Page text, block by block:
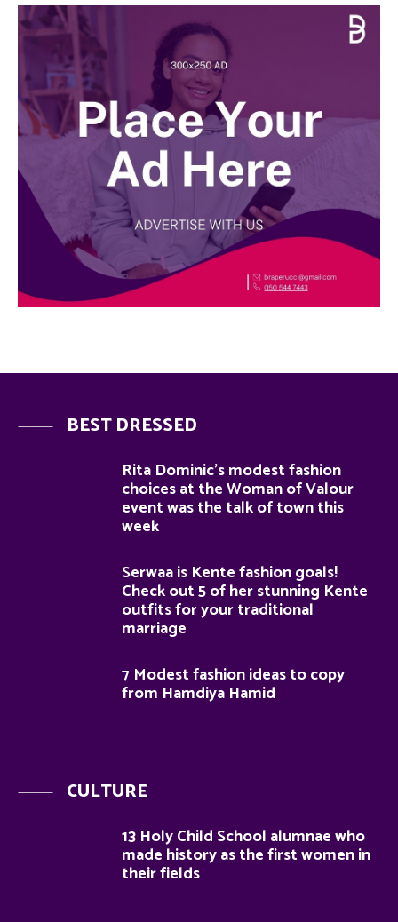
BEST DRESSED
Rita Dominic’s modest fashion
choices at the Woman of Valour
event was the talk of town this
week
Serwaa is Kente fashion goals!
Check out 5 of her stunning Kente
outfits for your traditional
marriage
7 Modest fashion ideas to copy
from Hamdiya Hamid
CULTURE
13 Holy Child School alumnae who
made history as the first women in
their fields